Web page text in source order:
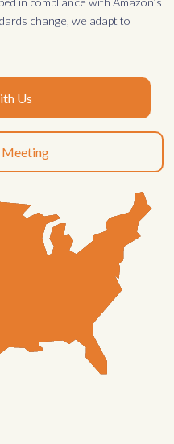
change, we adapt to
Us
Meeting